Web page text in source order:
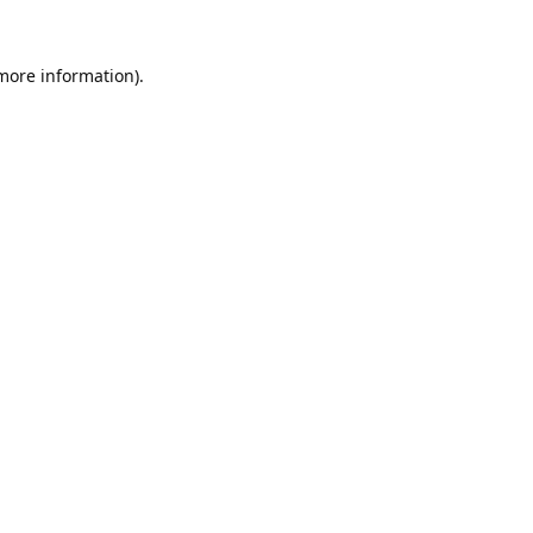
information).